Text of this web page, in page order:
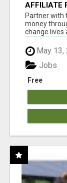
AFFILIATE
AT
Partner with
money
change lives
May 13,
Free
Jobs